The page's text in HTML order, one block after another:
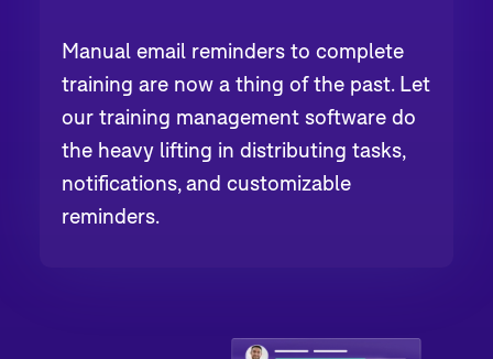
Manual email reminders to complete
training are now a thing of the past. Let
our training management software do
the heavy lifting in distributing tasks,
notifications, and customizable
reminders.